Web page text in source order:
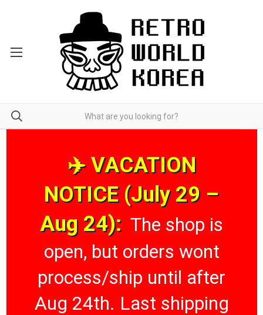
✈️ VACATION
NOTICE (July 29 –
Aug 24): The shop is
open, but orders wont
process/ship until after
Aug 24th. Last shipping